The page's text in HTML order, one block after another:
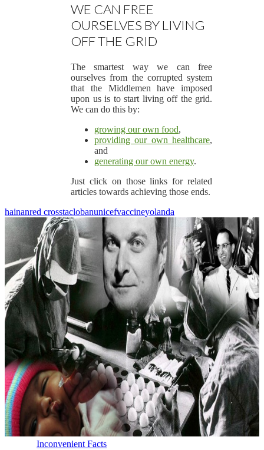
WE CAN FREE
OURSELVES BY LIVING
OFF THE GRID
The smartest way we can free
ourselves from the corrupted system
that the Middlemen have imposed
upon us is to start living off the grid.
We can do this by:
growing our own food,
providing our own healthcare,
and
generating our own energy.
Just click on those links for related
articles towards achieving those ends.
hainanred crosstaclobanunicefvaccineyolanda
Inconvenient Facts